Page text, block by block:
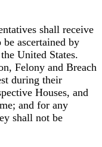
shall receive
ascertained by
United States.
Felony and Breach
during their
Houses, and
and for any
shall not be